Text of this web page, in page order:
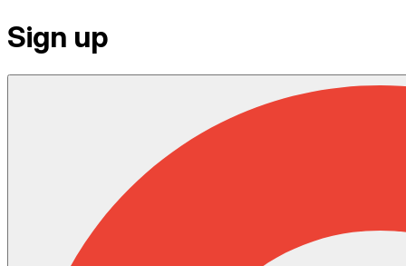
Sign up